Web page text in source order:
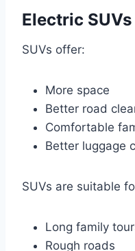
Electric SUVs
SUVs offer:
More space
Better road
Comfortable
Better luggage
SUVs are suitable
Long family
Rough roads